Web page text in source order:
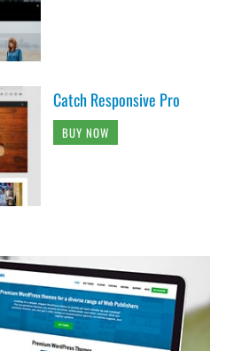
Catch Responsive Pro
BUY NOW